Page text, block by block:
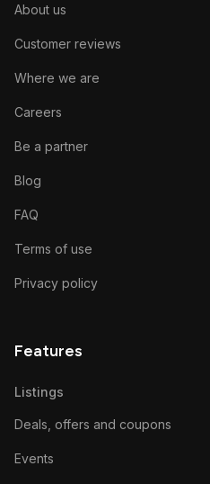
About us
Customer reviews
Where we are
Careers
Be a partner
Blog
FAQ
Terms of use
Privacy policy
Features
Listings
Deals, offers and coupons
Events